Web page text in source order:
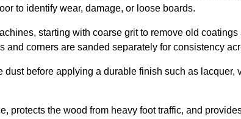
to identify wear, damage, or loose boards.
starting with coarse grit to remove old coatings
corners are sanded separately for consistency
before applying a durable finish such as lacquer,
protects the wood from heavy foot traffic, and